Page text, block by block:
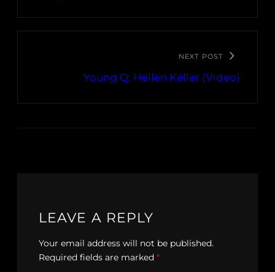
NEXT POST
Young Q: Hellen Keller (Video)
LEAVE A REPLY
Your email address will not be published.
Required fields are marked *